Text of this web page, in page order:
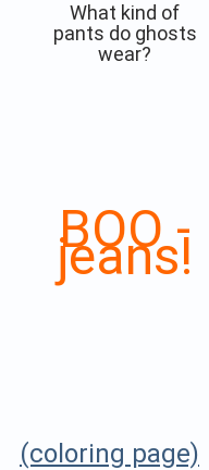
What kind of
pants do ghosts
wear?
BOO -
jeans!
(coloring page)